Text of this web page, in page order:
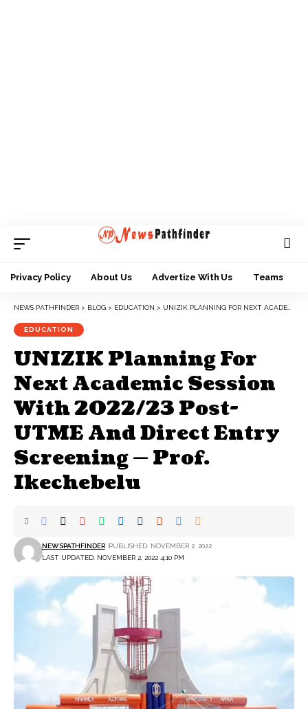
Privacy Policy About Us Advertize With Us Teams
NEWS PATHFINDER > BLOG > EDUCATION > UNIZIK PLANNING FOR NEXT ACADEMIC SESSION WITH 2022/23 POST-UTME AND DIRECT ENTRY SCREENING — PROF. IKECHEBELU
EDUCATION
UNIZIK Planning For
Next Academic Session
With 2022/23 Post-
UTME And Direct Entry
Screening — Prof.
Ikechebelu
LAST UPDATED: NOVEMBER 2, 2022 4:10 PM
NEWSPATHFINDER PUBLISHED: NOVEMBER 2, 2022